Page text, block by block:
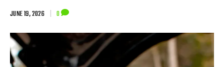
JUNE 19, 2026 | 0